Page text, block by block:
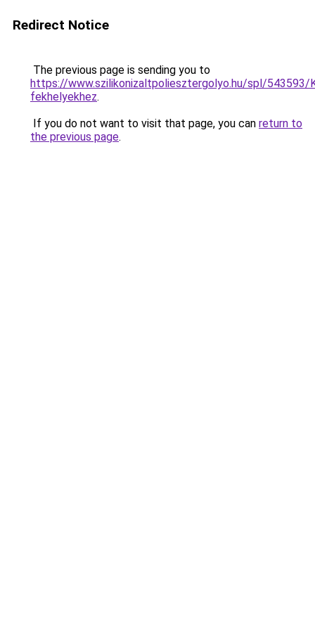
Redirect Notice
The previous page is sending you to
https://www.szilikonizaltpoliesztergolyo.hu/spl/543593/
fekhelyekhez.
If you do not want to visit that page, you can return to
the previous page.